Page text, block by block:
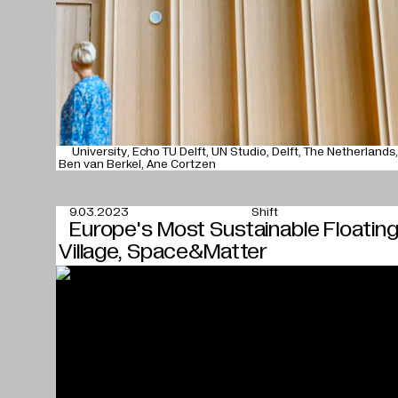
University Echo TU Delft UN Studio Delft The Netherlands
Ben van Berkel Ane Cortzen
Europe's Most Sustainable Floating
Village, Space&Matter
9.03.2023 Shift